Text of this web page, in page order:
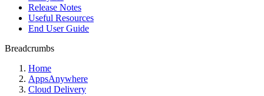
Release Notes
Useful Resources
End User Guide
Breadcrumbs
Home
AppsAnywhere
Cloud Delivery